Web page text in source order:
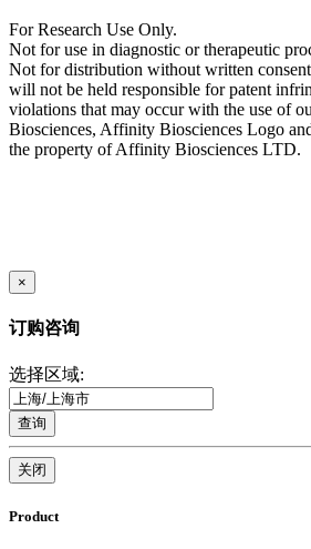
For Research Use Only.
Not for use in diagnostic or therapeutic
Not for distribution without written
will not be held responsible for patent
violations that may occur with the use of
Biosciences, Affinity Biosciences Logo
the property of Affinity Biosciences LTD.
×
订购咨询
选择区域:
查询
关闭
Product